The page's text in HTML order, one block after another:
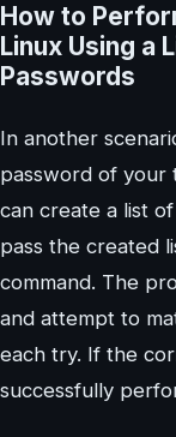
How to
Linux Using a
Passwords
In another
password of your
can create a list
pass the created
command. The
and attempt to
each try. If the
successfully